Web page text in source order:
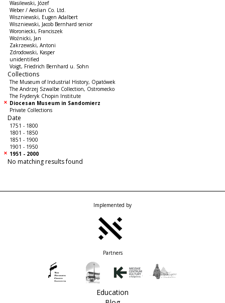
Wasilewski, Józef
Weber / Aeolian Co. Ltd.
Wiszniewski, Eugen Adalbert
Wiszniewski, Jacob Bernhard senior
Woroniecki, Franciszek
Woźnicki, Jan
Zakrzewski, Antoni
Zdrodowski, Kasper
unidentified
Voigt, Friedrich Bernhard u. Sohn
Collections
The Museum of Industrial History, Opatówek
The Andrzej Szwalbe Collection, Ostromecko
The Fryderyk Chopin Institute
Diocesan Museum in Sandomierz
Private Collections
Date
1751 - 1800
1801 - 1850
1851 - 1900
1901 - 1950
1951 - 2000
No matching results found
Implemented by
Partners
Education